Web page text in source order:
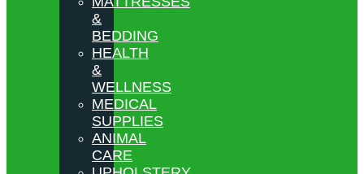
&
BEDDING
HEALTH
&
WELLNESS
MEDICAL
SUPPLIES
ANIMAL
CARE